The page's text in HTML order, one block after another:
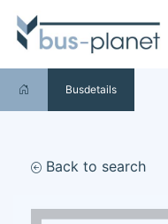
Busdetails
Back to search